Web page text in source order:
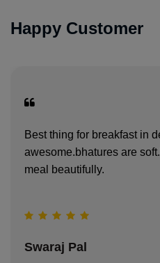
Happy Customer
Best thing for breakfast in
awesome.bhatures are
meal beautifully.
Swaraj Pal